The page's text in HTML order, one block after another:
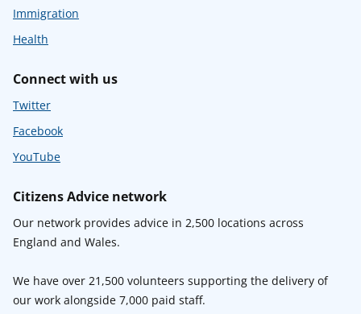
Immigration
Health
Connect with us
Twitter
Facebook
YouTube
Citizens Advice network
Our network provides advice in 2,500 locations across
England and Wales.
We have over 21,500 volunteers supporting the delivery of
our work alongside 7,000 paid staff.